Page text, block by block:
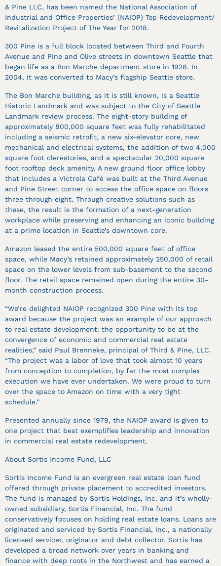
& Pine LLC, has been named the National Association of
Industrial and Office Properties’ (NAIOP) Top Redevelopment/
Revitalization Project of The Year for 2018.
300 Pine is a full block located between Third and Fourth
Avenue and Pine and Olive streets in downtown Seattle that
began life as a Bon Marche department store in 1928. In
2004, it was converted to Macy’s flagship Seattle store.
The Bon Marche building, as it is still known, is a Seattle
Historic Landmark and was subject to the City of Seattle
Landmark review process. The eight-story building of
approximately 800,000 square feet was fully rehabilitated
including a seismic retrofit, a new six-elevator core, new
mechanical and electrical systems, the addition of two 4,000
square foot clerestories, and a spectacular 20,000 square
foot rooftop deck amenity. A new ground floor office lobby
that includes a Victrola Café was built at the Third Avenue
and Pine Street corner to access the office space on floors
three through eight. Through creative solutions such as
these, the result is the formation of a next-generation
workplace while preserving and enhancing an iconic building
at a prime location in Seattle’s downtown core.
Amazon leased the entire 500,000 square feet of office
space, while Macy’s retained approximately 250,000 of retail
space on the lower levels from sub-basement to the second
floor. The retail space remained open during the entire 30-
month construction process.
“We’re delighted NAIOP recognized 300 Pine with its top
award because the project was an example of our approach
to real estate development: the opportunity to be at the
convergence of economic and commercial real estate
realities,” said Paul Brenneke, principal of Third & Pine, LLC.
“The project was a labor of love that took almost 10 years
from conception to completion, by far the most complex
execution we have ever undertaken. We were proud to turn
over the space to Amazon on time with a very tight
schedule.”
Presented annually since 1979, the NAIOP award is given to
one project that best exemplifies leadership and innovation
in commercial real estate redevelopment.
About Sortis Income Fund, LLC
Sortis Income Fund is an evergreen real estate loan fund
offered through private placement to accredited investors.
The fund is managed by Sortis Holdings, Inc. and it’s wholly-
owned subsidiary, Sortis Financial, Inc. The fund
conservatively focuses on holding real estate loans. Loans are
originated and serviced by Sortis Financial, Inc., a nationally
licensed servicer, originator and debt collector. Sortis has
developed a broad network over years in banking and
finance with deep roots in the Northwest and has earned a